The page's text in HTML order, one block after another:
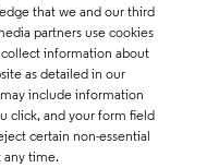
that we and our third
partners use cookies
information about
as detailed in our
may include information
click, and your form field
certain non-essential
any time.